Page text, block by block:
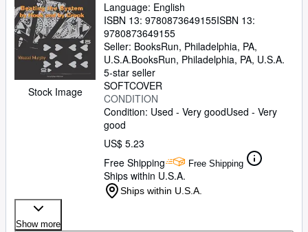
Stock Image
Language: English
ISBN 13: 9780873649155ISBN 13:
9780873649155
Seller: BooksRun, Philadelphia, PA,
U.S.A.BooksRun, Philadelphia, PA, U.S.A.
5-star seller
SOFTCOVER
CONDITION
Condition: Used - Very goodUsed - Very
good
US$ 5.23
Free Shipping
Free Shipping
Ships within U.S.A.
Ships within U.S.A.
Show more